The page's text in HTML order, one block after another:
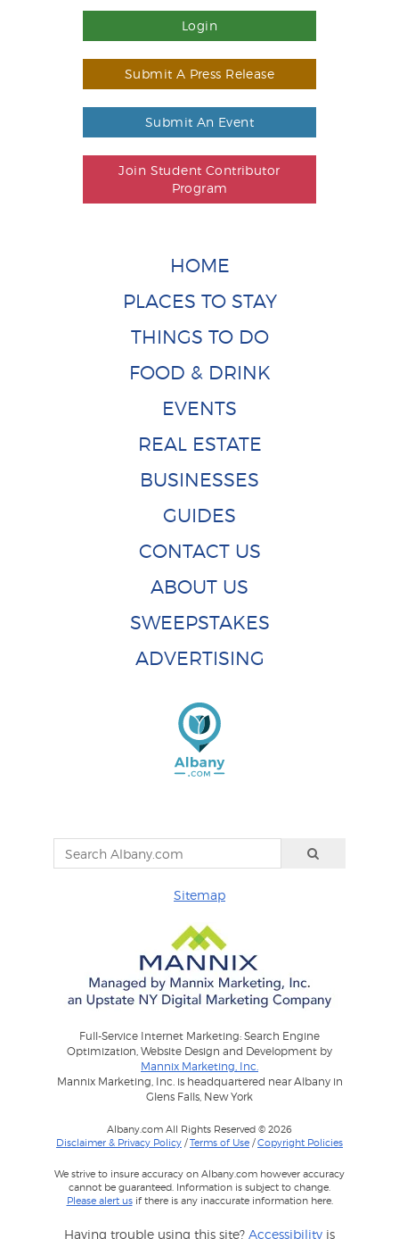
Login
Submit A Press Release
Submit An Event
Join Student Contributor
Program
HOME
PLACES TO STAY
THINGS TO DO
FOOD & DRINK
EVENTS
REAL ESTATE
BUSINESSES
GUIDES
CONTACT US
ABOUT US
SWEEPSTAKES
ADVERTISING
Sitemap
Full-Service Internet Marketing: Search Engine
Optimization, Website Design and Development by
Mannix Marketing, Inc.
Mannix Marketing, Inc. is headquartered near Albany in
Glens Falls, New York
Albany.com All Rights Reserved © 2026
Disclaimer & Privacy Policy /Terms of Use /Copyright Policies
We strive to insure accuracy on Albany.com however accuracy
cannot be guaranteed. Information is subject to change.
Please alert usif there is any inaccurate information here.
Having trouble using this site? Accessibility is